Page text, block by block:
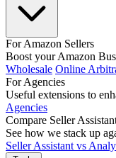
For Amazon Sellers
Boost your Amazon
Wholesale Online
For Agencies
Useful extensions to
Agencies
Compare Seller
See how we stack up
Seller Assistant vs